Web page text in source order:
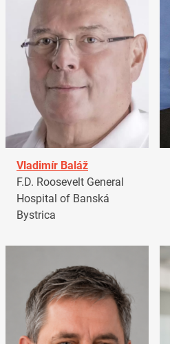
Vladimír Baláž
F.D. Roosevelt General
Hospital of Banská
Bystrica